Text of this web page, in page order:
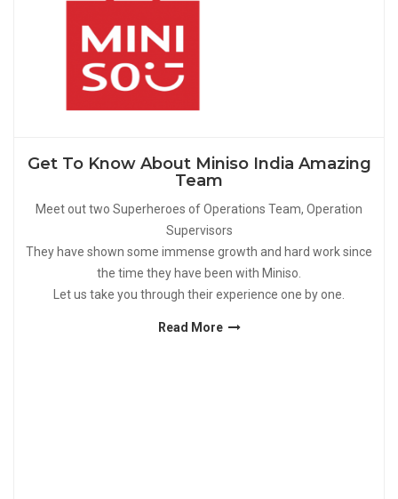
Get To Know About Miniso India Amazing
Team
Meet out two Superheroes of Operations Team, Operation
Supervisors
They have shown some immense growth and hard work since
the time they have been with Miniso.
Let us take you through their experience one by one.
Read More